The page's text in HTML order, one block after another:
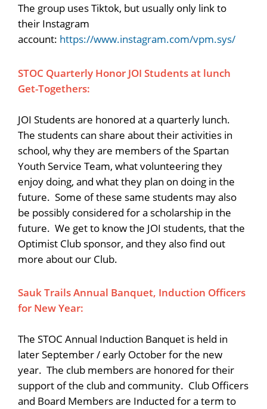
The group uses Tiktok, but usually only link to
their Instagram
account: https://www.instagram.com/vpm.sys/
STOC Quarterly Honor JOI Students at lunch
Get-Togethers:
JOI Students are honored at a quarterly lunch.
The students can share about their activities in
school, why they are members of the Spartan
Youth Service Team, what volunteering they
enjoy doing, and what they plan on doing in the
future. Some of these same students may also
be possibly considered for a scholarship in the
future. We get to know the JOI students, that the
Optimist Club sponsor, and they also find out
more about our Club.
Sauk Trails Annual Banquet, Induction Officers
for New Year:
The STOC Annual Induction Banquet is held in
later September / early October for the new
year. The club members are honored for their
support of the club and community. Club Officers
and Board Members are Inducted for a term to